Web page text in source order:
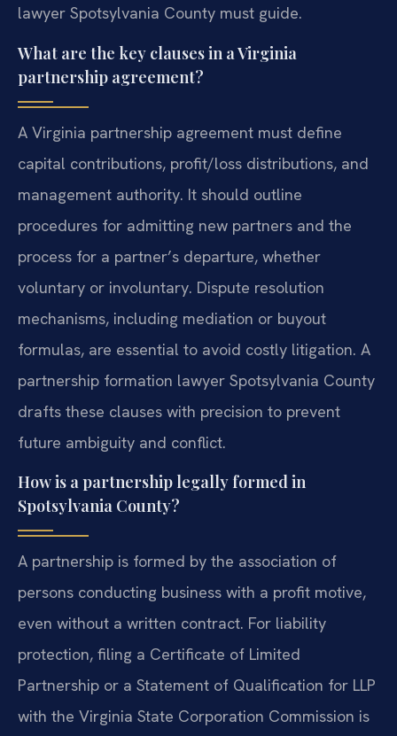
lawyer Spotsylvania County must guide.
What are the key clauses in a Virginia
partnership agreement?
A Virginia partnership agreement must define
capital contributions, profit/loss distributions, and
management authority. It should outline
procedures for admitting new partners and the
process for a partner’s departure, whether
voluntary or involuntary. Dispute resolution
mechanisms, including mediation or buyout
formulas, are essential to avoid costly litigation. A
partnership formation lawyer Spotsylvania County
drafts these clauses with precision to prevent
future ambiguity and conflict.
How is a partnership legally formed in
Spotsylvania County?
A partnership is formed by the association of
persons conducting business with a profit motive,
even without a written contract. For liability
protection, filing a Certificate of Limited
Partnership or a Statement of Qualification for LLP
with the Virginia State Corporation Commission is